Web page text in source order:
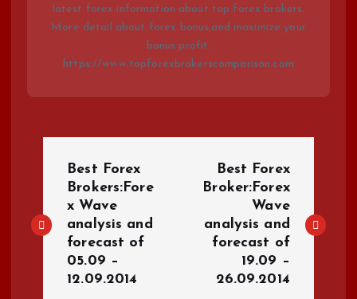
latest forex information about top forex brokers.
More detail about forex bonus,and maximize your
bonus profit.
https://www.topforexbrokerscomparison.com
s
Best Forex
Brokers:Fore
x Wave
analysis and
forecast of
05.09 –
12.09.2014
Best Forex
Broker:Forex
Wave
analysis and
forecast of
19.09 –
26.09.2014